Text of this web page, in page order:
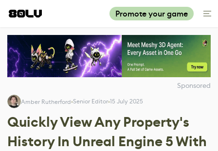
Promote your game
Sponsored
Amber Rutherford Senior Editor 15 July 2025
Quickly View Any Property's
History In Unreal Engine 5 With